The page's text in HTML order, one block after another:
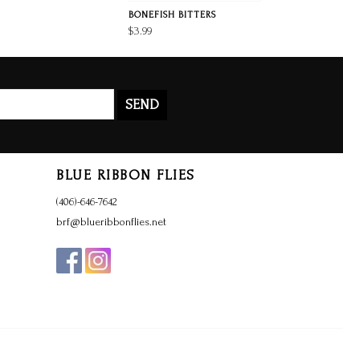
BONEFISH BITTERS
$3.99
SEND
BLUE RIBBON FLIES
(406)-646-7642
brf@blueribbonflies.net